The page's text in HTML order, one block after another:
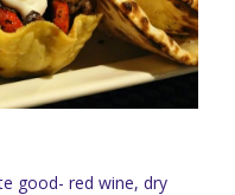
good- red wine, dry